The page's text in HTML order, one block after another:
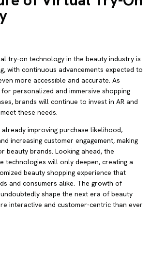
try-on technology in the beauty industry is
with continuous advancements expected to
more accessible and accurate. As
personalized and immersive shopping
brands will continue to invest in AR and
these needs.
improving purchase likelihood,
increasing customer engagement, making
beauty brands. Looking ahead, the
technologies will only deepen, creating a
beauty shopping experience that
and consumers alike. The growth of
shape the next era of beauty
interactive and customer-centric than ever